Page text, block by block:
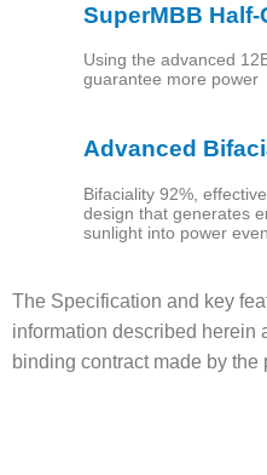
Services
Our
Products
Contact
العربية
SuperMBB
Using the advanced
guarantee more power
Advanced
Bifaciality 92%,
design that generates
sunlight into power
The Specification and key
information described herein
binding contract made by